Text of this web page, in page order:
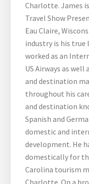
Charlotte. James
Travel Show
Eau Claire,
industry is his true
worked as an
US Airways as
and destination
throughout his
and destination
Spanish and
domestic and
development. He
domestically for
Carolina tourism